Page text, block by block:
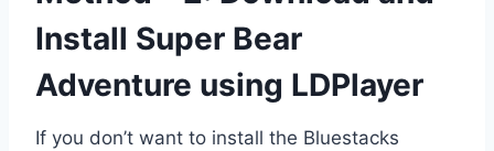
Install Super Bear
Adventure using LDPlayer
If you don’t want to install the Bluestacks